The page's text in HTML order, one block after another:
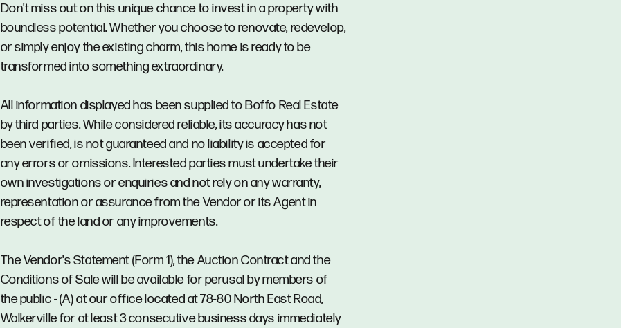
Don't miss out on this unique chance to invest in a property with
boundless potential. Whether you choose to renovate, redevelop,
or simply enjoy the existing charm, this home is ready to be
transformed into something extraordinary.
All information displayed has been supplied to Boffo Real Estate
by third parties. While considered reliable, its accuracy has not
been verified, is not guaranteed and no liability is accepted for
any errors or omissions. Interested parties must undertake their
own investigations or enquiries and not rely on any warranty,
representation or assurance from the Vendor or its Agent in
respect of the land or any improvements.
The Vendor's Statement (Form 1), the Auction Contract and the
Conditions of Sale will be available for perusal by members of
the public - (A) at our office located at 78-80 North East Road,
Walkerville for at least 3 consecutive business days immediately